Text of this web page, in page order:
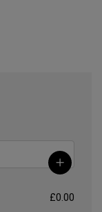
£0.00